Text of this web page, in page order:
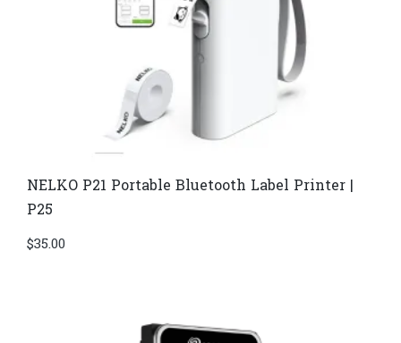
NELKO P21 Portable Bluetooth Label Printer |
P25
$35.00